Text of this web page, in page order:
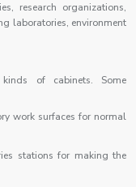
research organizations,
laboratories, environment
of cabinets. Some
work surfaces for normal
stations for making the